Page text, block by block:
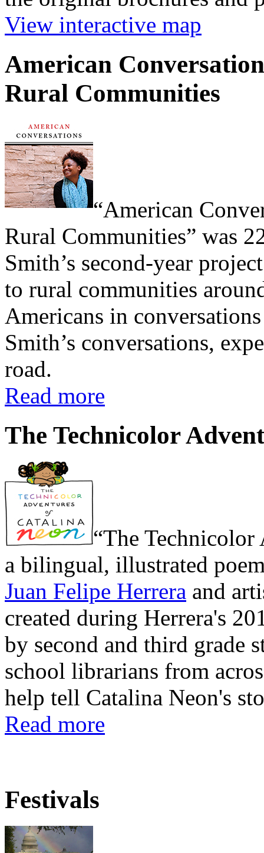
View interactive map
American
Rural Communities
“American
Rural Communities” was
Smith’s second-year
to rural communities
Americans in
Smith’s conversations,
road.
Read more
The Technicolor
“The Technicolor
a bilingual, illustrated
Juan Felipe Herrera and
created during Herrera's
by second and third grade
school librarians from
help tell Catalina Neon's
Read more
Festivals